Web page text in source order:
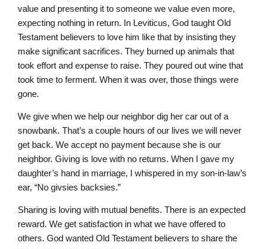
value and presenting it to someone we value even more,
expecting nothing in return. In Leviticus, God taught Old
Testament believers to love him like that by insisting they
make significant sacrifices. They burned up animals that
took effort and expense to raise. They poured out wine that
took time to ferment. When it was over, those things were
gone.
We give when we help our neighbor dig her car out of a
snowbank. That’s a couple hours of our lives we will never
get back. We accept no payment because she is our
neighbor. Giving is love with no returns. When I gave my
daughter’s hand in marriage, I whispered in my son-in-law’s
ear, “No givsies backsies.”
Sharing is loving with mutual benefits. There is an expected
reward. We get satisfaction in what we have offered to
others. God wanted Old Testament believers to share the